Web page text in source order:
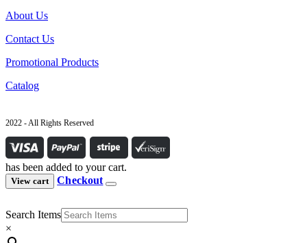
About Us
Contact Us
Promotional Products
Catalog
2022 - All Rights Reserved
has been added to your cart.
View cart Checkout
Search Items
×